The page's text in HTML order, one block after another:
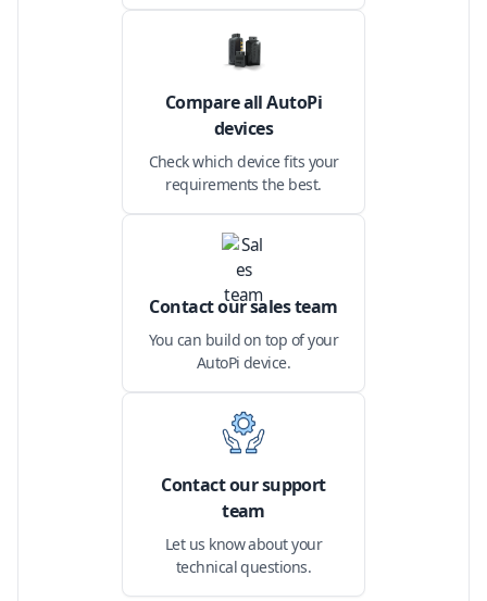
Compare all AutoPi
devices
Check which device fits your
requirements the best.
Contact our sales team
You can build on top of your
AutoPi device.
Contact our support
team
Let us know about your
technical questions.